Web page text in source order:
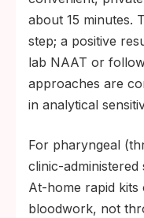
about 15 minutes.
step; a positive
lab NAAT or
approaches are
in analytical
For pharyngeal
clinic-
At-home rapid kits
bloodwork, not